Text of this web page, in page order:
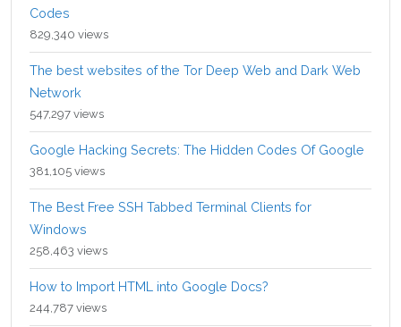
Codes
829,340 views
The best websites of the Tor Deep Web and Dark Web
Network
547,297 views
Google Hacking Secrets: The Hidden Codes Of Google
381,105 views
The Best Free SSH Tabbed Terminal Clients for
Windows
258,463 views
How to Import HTML into Google Docs?
244,787 views